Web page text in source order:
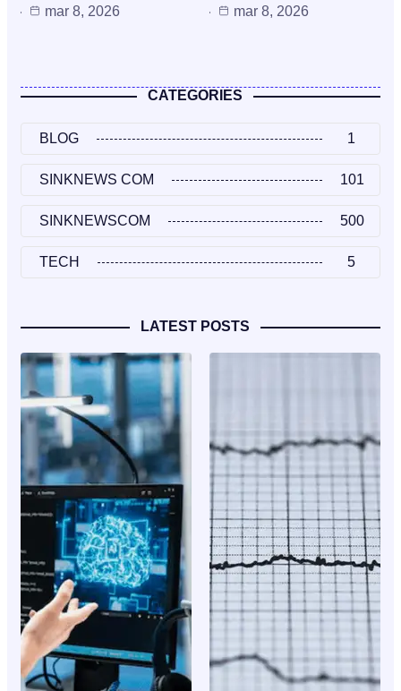
mar 8, 2026
mar 8, 2026
CATEGORIES
BLOG 1
SINKNEWS COM 101
SINKNEWSCOM 500
TECH 5
LATEST POSTS